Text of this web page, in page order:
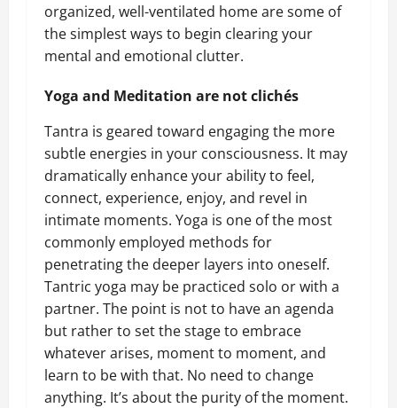
organized, well-ventilated home are some of
the simplest ways to begin clearing your
mental and emotional clutter.
Yoga and Meditation are not clichés
Tantra is geared toward engaging the more
subtle energies in your consciousness. It may
dramatically enhance your ability to feel,
connect, experience, enjoy, and revel in
intimate moments. Yoga is one of the most
commonly employed methods for
penetrating the deeper layers into oneself.
Tantric yoga may be practiced solo or with a
partner. The point is not to have an agenda
but rather to set the stage to embrace
whatever arises, moment to moment, and
learn to be with that. No need to change
anything. It’s about the purity of the moment.